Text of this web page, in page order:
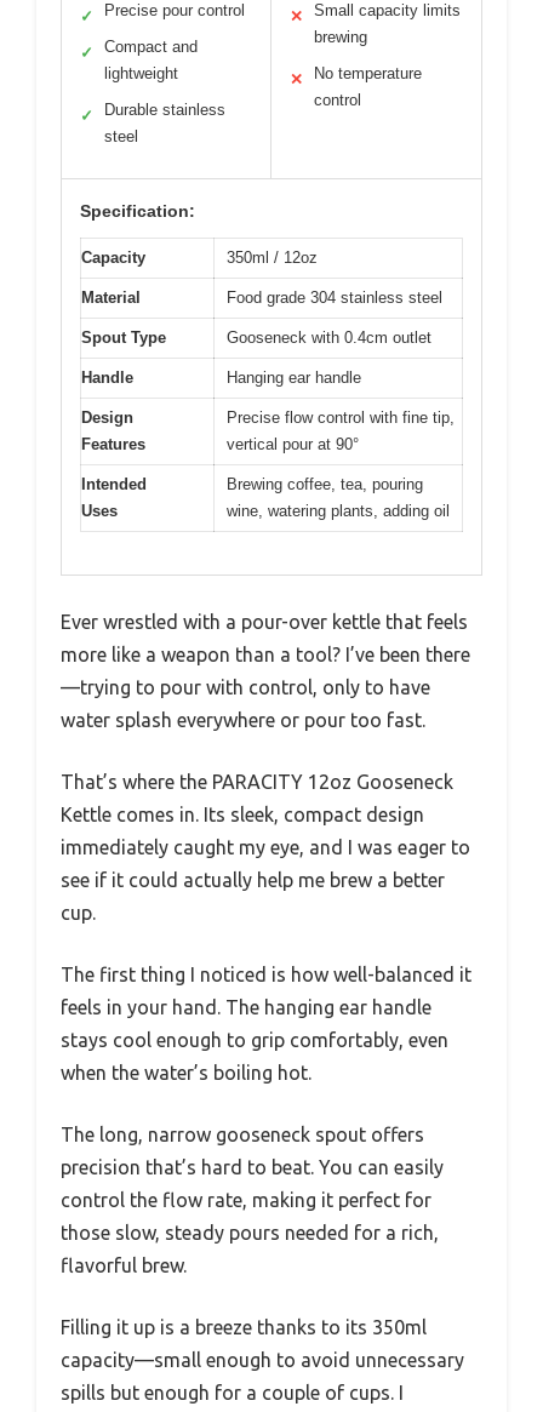
✓ Precise pour control
✓
Compact and
lightweight
✓
Durable stainless
steel
✕
Small capacity limits
brewing
✕
No temperature
control
Specification:
Capacity 350ml / 12oz
Material Food grade 304 stainless steel
Spout Type Gooseneck with 0.4cm outlet
Handle Hanging ear handle
Design
Features
Precise flow control with fine tip,
vertical pour at 90°
Intended
Uses
Brewing coffee, tea, pouring
wine, watering plants, adding oil
Ever wrestled with a pour-over kettle that feels
more like a weapon than a tool? I’ve been there
—trying to pour with control, only to have
water splash everywhere or pour too fast.
That’s where the PARACITY 12oz Gooseneck
Kettle comes in. Its sleek, compact design
immediately caught my eye, and I was eager to
see if it could actually help me brew a better
cup.
The first thing I noticed is how well-balanced it
feels in your hand. The hanging ear handle
stays cool enough to grip comfortably, even
when the water’s boiling hot.
The long, narrow gooseneck spout offers
precision that’s hard to beat. You can easily
control the flow rate, making it perfect for
those slow, steady pours needed for a rich,
flavorful brew.
Filling it up is a breeze thanks to its 350ml
capacity—small enough to avoid unnecessary
spills but enough for a couple of cups. I